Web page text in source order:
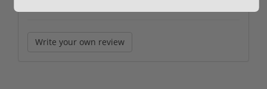
Write your own review